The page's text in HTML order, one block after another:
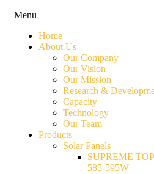
Menu
Home
About Us
Our Company
Our Vision
Our Mission
Research &
Capacity
Technology
Our Team
Products
Solar Panels
SUPREME
585-595W